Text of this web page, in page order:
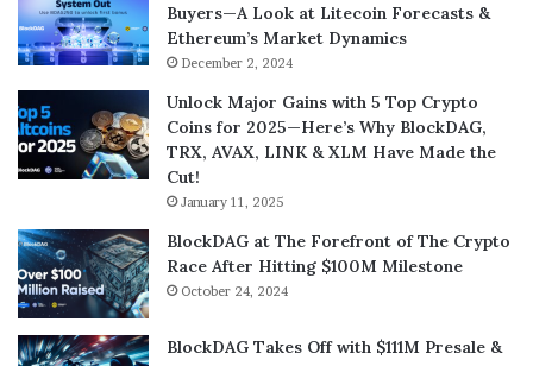
Buyers—A Look at Litecoin Forecasts &
Ethereum’s Market Dynamics
December 2, 2024
Unlock Major Gains with 5 Top Crypto
Coins for 2025—Here’s Why BlockDAG,
TRX, AVAX, LINK & XLM Have Made the
Cut!
January 11, 2025
BlockDAG at The Forefront of The Crypto
Race After Hitting $100M Milestone
October 24, 2024
BlockDAG Takes Off with $111M Presale &